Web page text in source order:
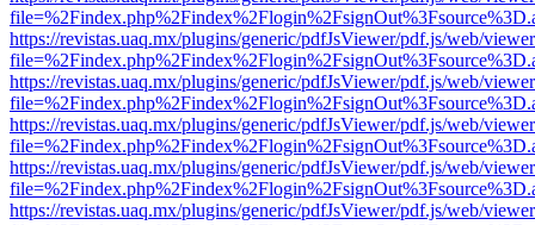
https://revistas.uaq.mx/plugins/generic/pdfJsViewer/pdf.js/web/
https://revistas.uaq.mx/plugins/generic/pdfJsViewer/pdf.js/web/
https://revistas.uaq.mx/plugins/generic/pdfJsViewer/pdf.js/web/
https://revistas.uaq.mx/plugins/generic/pdfJsViewer/pdf.js/web/
https://revistas.uaq.mx/plugins/generic/pdfJsViewer/pdf.js/web/